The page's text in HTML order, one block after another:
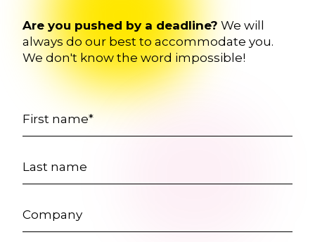
Are you pushed by a deadline? We will
always do our best to accommodate you.
We don't know the word impossible!